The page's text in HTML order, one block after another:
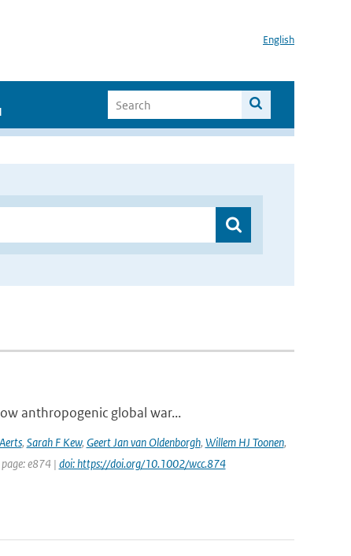
English
anthropogenic global war...
, Sarah F Kew, Geert Jan van Oldenborgh, Willem HJ Toonen,
e874 | doi: https://doi.org/10.1002/wcc.874